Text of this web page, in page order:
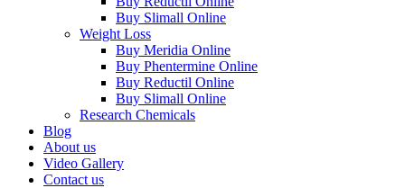
Buy Slimall Online
Weight Loss
Buy Meridia Online
Buy Phentermine Online
Buy Reductil Online
Buy Slimall Online
Research Chemicals
Blog
About us
Video Gallery
Contact us